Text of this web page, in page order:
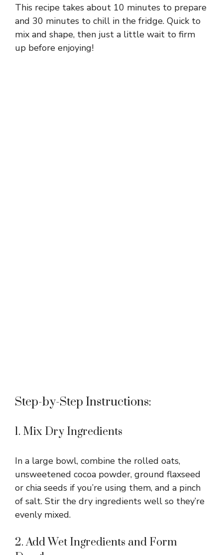
This recipe takes about 10 minutes to prepare
and 30 minutes to chill in the fridge. Quick to
mix and shape, then just a little wait to firm
up before enjoying!
Step-by-Step Instructions:
1. Mix Dry Ingredients
In a large bowl, combine the rolled oats,
unsweetened cocoa powder, ground flaxseed
or chia seeds if you’re using them, and a pinch
of salt. Stir the dry ingredients well so they’re
evenly mixed.
2. Add Wet Ingredients and Form